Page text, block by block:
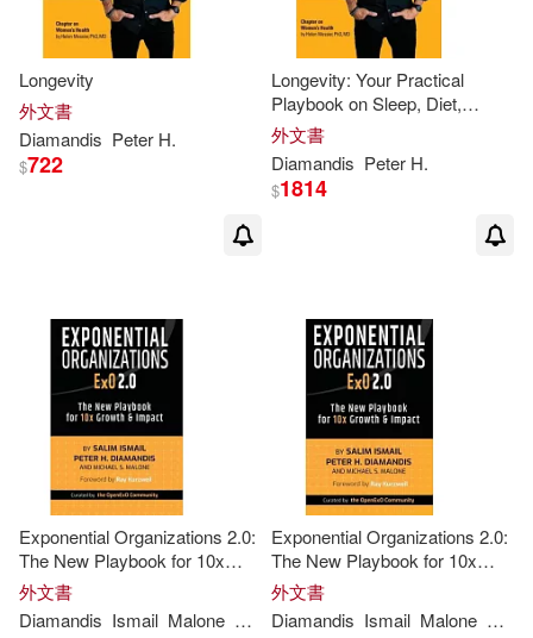
Longevity
外文書
Diamandis Peter H.
$722
Longevity: Your Practical
Playbook on Sleep, Diet,
Exercise, Mindset,
Medications, and Not Dying
from Something Stupid
外文書
Diamandis Peter H.
$1814
Exponential Organizations 2.0:
The New Playbook for 10x
Growth and Impact
外文書
Diamandis Ismail Malone Michael S. PeterH. Salim
Exponential Organizations 2.0:
The New Playbook for 10x
Growth and Impact
外文書
Diamandis Ismail Malone